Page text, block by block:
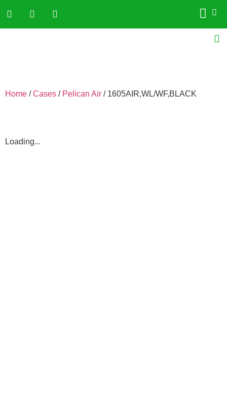
Home /Cases / Pelican Air / 1605AIR,WL/WF,BLACK
Loading...